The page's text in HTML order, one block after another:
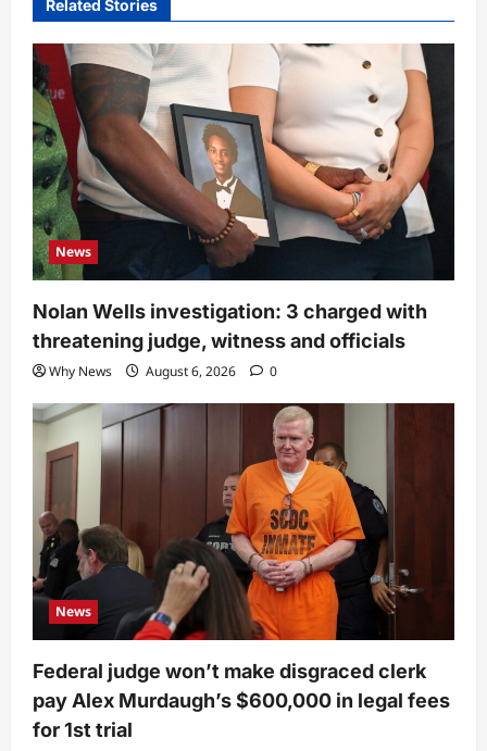
Related Stories
News
Nolan Wells investigation: 3 charged with
threatening judge, witness and officials
Why News August 6, 2026 0
News
Federal judge won’t make disgraced clerk
pay Alex Murdaugh’s $600,000 in legal fees
for 1st trial